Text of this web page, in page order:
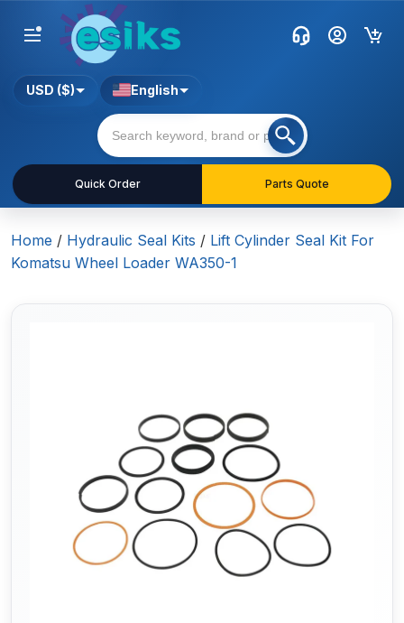
Quick Order Parts Quote
USD ($) English
Home / Hydraulic Seal Kits / Lift Cylinder Seal Kit For
Komatsu Wheel Loader WA350-1